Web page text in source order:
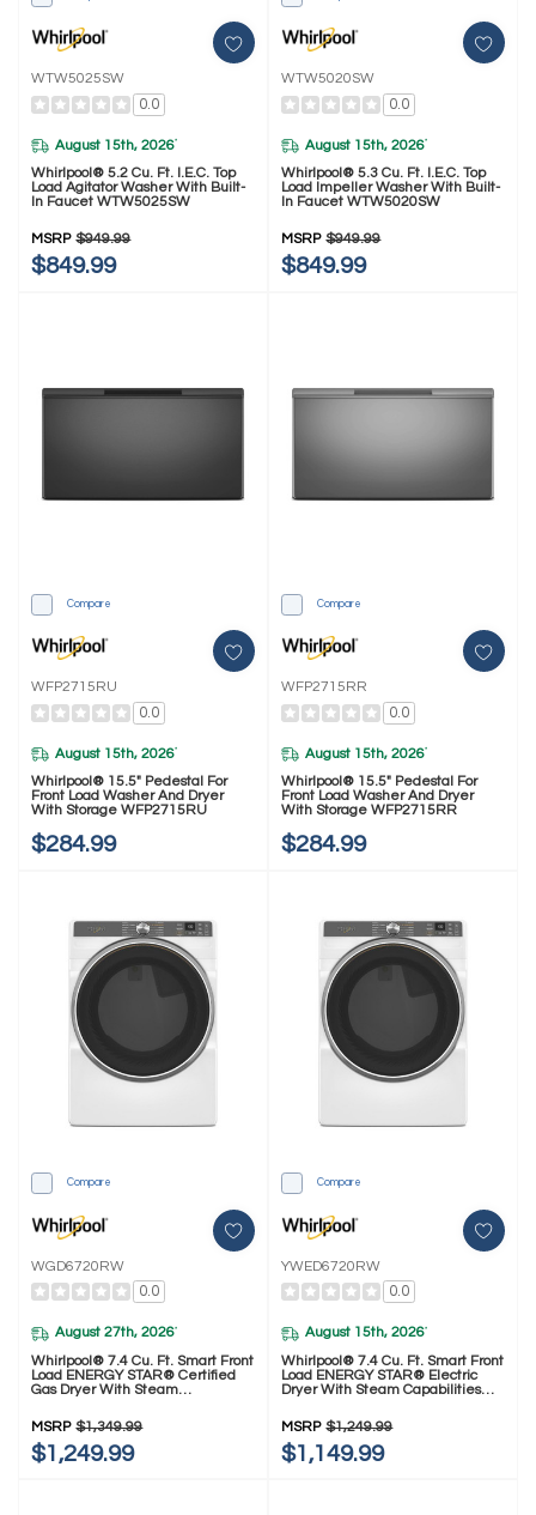
WTW5025SW
0.0
August 15th, 2026*
Whirlpool® 5.2 Cu. Ft. I.E.C. Top
Load Agitator Washer With Built-
In Faucet WTW5025SW
MSRP $949.99
$849.99
WTW5020SW
0.0
August 15th, 2026*
Whirlpool® 5.3 Cu. Ft. I.E.C. Top
Load Impeller Washer With Built-
In Faucet WTW5020SW
MSRP $949.99
$849.99
Compare
WFP2715RU
0.0
August 15th, 2026*
Whirlpool® 15.5" Pedestal For
Front Load Washer And Dryer
With Storage WFP2715RU
$284.99
Compare
WFP2715RR
0.0
August 15th, 2026*
Whirlpool® 15.5" Pedestal For
Front Load Washer And Dryer
With Storage WFP2715RR
$284.99
Compare
WGD6720RW
0.0
August 27th, 2026*
Whirlpool® 7.4 Cu. Ft. Smart Front
Load ENERGY STAR® Certified
Gas Dryer With Steam
MSRP $1,349.99
$1,249.99
Compare
YWED6720RW
0.0
August 15th, 2026*
Whirlpool® 7.4 Cu. Ft. Smart Front
Load ENERGY STAR® Electric
Dryer With Steam Capabilities
MSRP $1,249.99
$1,149.99